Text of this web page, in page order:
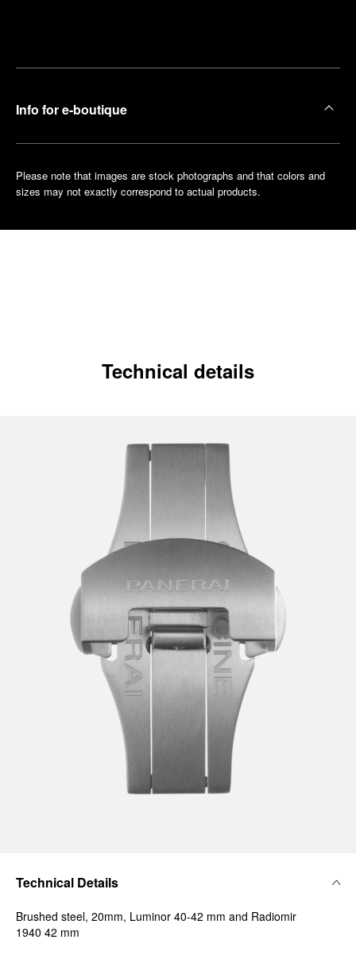
Info for e-boutique
Please note that images are stock photographs and that colors and
sizes may not exactly correspond to actual products.
Technical details
Technical Details
Brushed steel, 20mm, Luminor 40-42 mm and Radiomir
1940 42 mm